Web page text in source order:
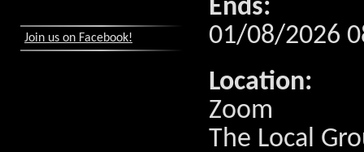
Join us on Facebook!
Ends:
01/08/2026
Location:
Zoom
The Local